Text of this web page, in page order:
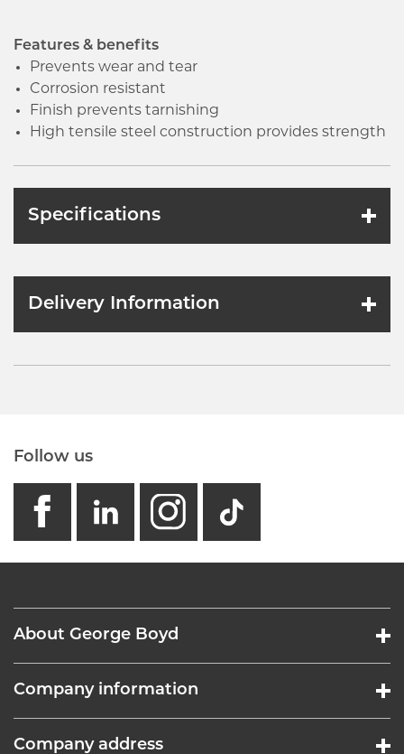
tightening.
Features & benefits
Prevents wear and tear
Corrosion resistant
Finish prevents tarnishing
High tensile steel construction provides strength
Specifications
Delivery Information
Follow us
facebook
linkedin
instagram
GB -
About George Boyd
Company information
Company address